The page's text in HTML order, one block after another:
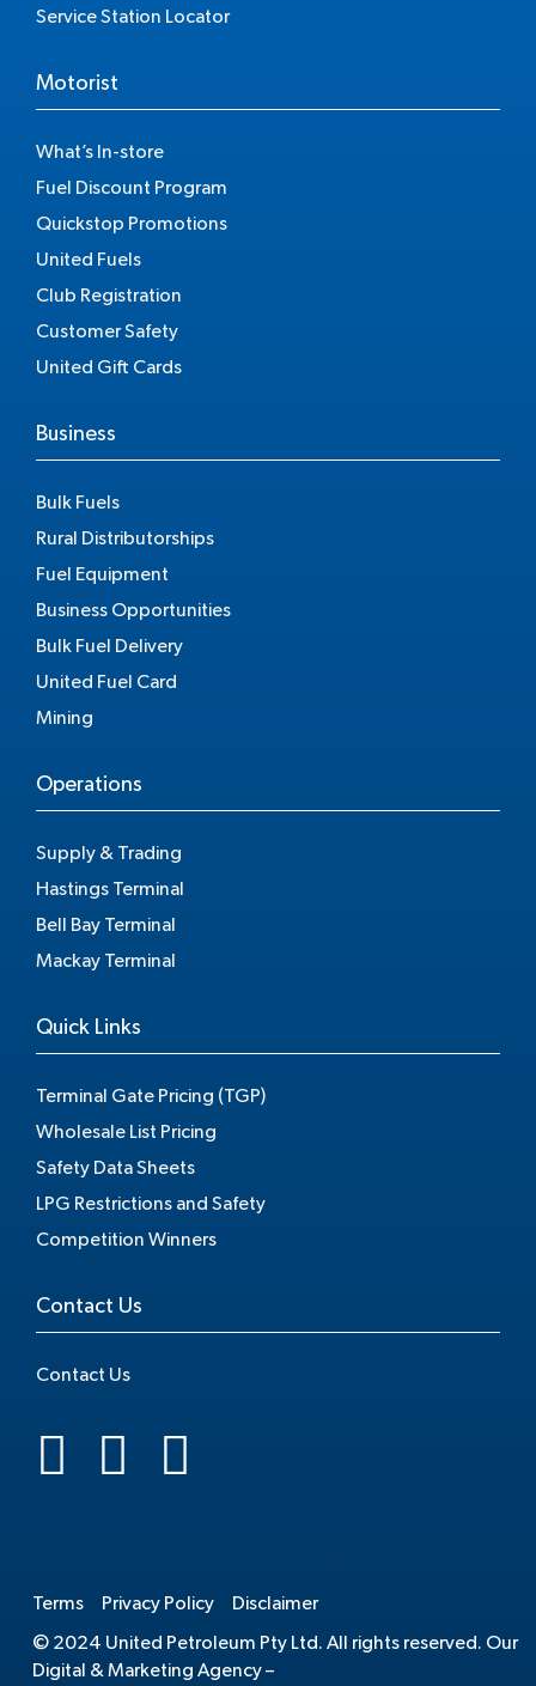
Service Station Locator
Motorist
What’s In-store
Fuel Discount Program
Quickstop Promotions
United Fuels
Club Registration
Customer Safety
United Gift Cards
Business
Bulk Fuels
Rural Distributorships
Fuel Equipment
Business Opportunities
Bulk Fuel Delivery
United Fuel Card
Mining
Operations
Supply & Trading
Hastings Terminal
Bell Bay Terminal
Mackay Terminal
Quick Links
Terminal Gate Pricing (TGP)
Wholesale List Pricing
Safety Data Sheets
LPG Restrictions and Safety
Competition Winners
Contact Us
Contact Us
Terms Privacy Policy Disclaimer
© 2024 United Petroleum Pty Ltd. All rights reserved. Our
Digital & Marketing Agency –
.